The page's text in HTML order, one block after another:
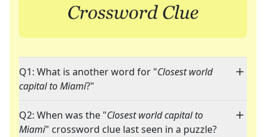
Q1: What is another word for "Closest world
capital to Miami?"
Q2: When was the "Closest world capital to
Miami" crossword clue last seen in a puzzle?